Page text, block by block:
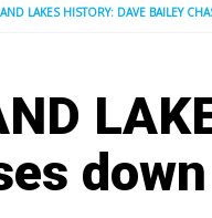
LAKES HISTORY: DAVE BAILEY